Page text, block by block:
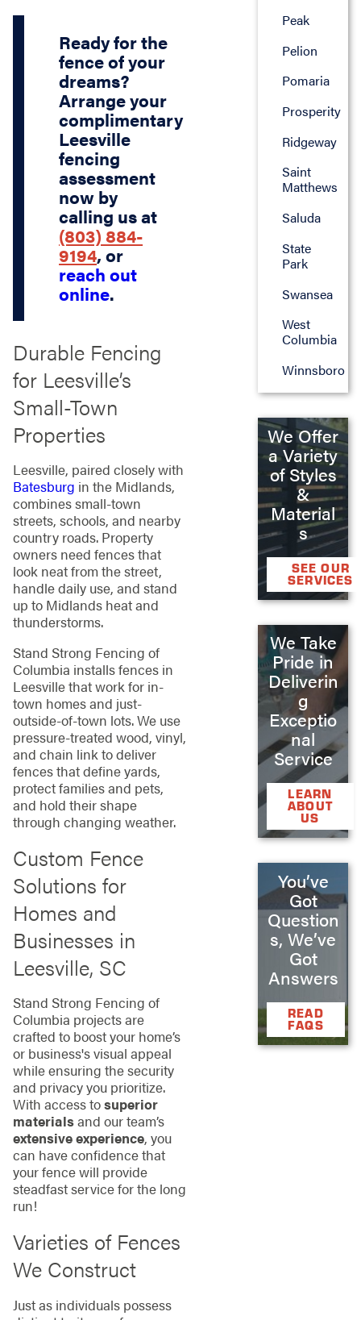
Ready for the
fence of your
dreams?
Arrange your
complimentary
Leesville
fencing
assessment
now by
calling us at
(803) 884-
9194, or
reach out
online.
Durable Fencing
for Leesville’s
Small-Town
Properties
Leesville, paired closely with
Batesburg in the Midlands,
combines small-town
streets, schools, and nearby
country roads. Property
owners need fences that
look neat from the street,
handle daily use, and stand
up to Midlands heat and
thunderstorms.
Stand Strong Fencing of
Columbia installs fences in
Leesville that work for in-
town homes and just-
outside-of-town lots. We use
pressure-treated wood, vinyl,
and chain link to deliver
fences that define yards,
protect families and pets,
and hold their shape
through changing weather.
Custom Fence
Solutions for
Homes and
Businesses in
Leesville, SC
Stand Strong Fencing of
Columbia projects are
crafted to boost your home’s
or business's visual appeal
while ensuring the security
and privacy you prioritize.
With access tosuperior
materialsand our team’s
extensive experience, you
can have confidence that
your fence will provide
steadfast service for the long
run!
Varieties of Fences
We Construct
Just as individuals possess
Peak
Pelion
Pomaria
Prosperity
Ridgeway
Saint
Matthews
Saluda
State
Park
Swansea
West
Columbia
Winnsboro
We Offer
a Variety
of Styles
&
Material
s
SEE OUR
SERVICES
We Take
Pride in
Deliverin
g
Exceptio
nal
Service
LEARN
ABOUT
US
You’ve
Got
Question
s, We’ve
Got
Answers
READ
FAQS